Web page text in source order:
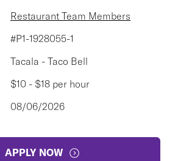
Restaurant Team Members
#P1-1928055-1
Tacala - Taco Bell
$10 - $18 per hour
08/06/2026
APPLY NOW